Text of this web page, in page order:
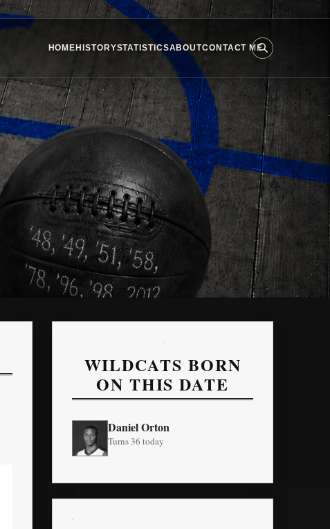
HOMEHISTORYSTATISTICSABOUTCONTACT ME
WILDCATS BORN
ON THIS DATE
Daniel Orton
Turns 36 today